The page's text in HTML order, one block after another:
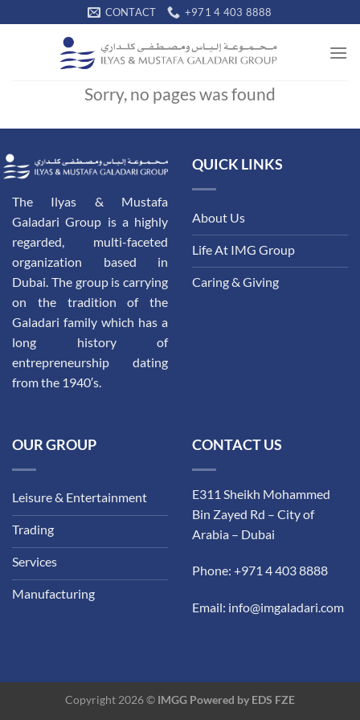
to
CONTACT +971 4 403 8888
Sorry, no pages was found
The Ilyas & Mustafa
Galadari Group is a highly
regarded, multi-faceted
organization based in
Dubai. The group is carrying
on the tradition of the
Galadari family which has a
long history of
entrepreneurship dating
from the 1940′s.
QUICK LINKS
About Us
Life At IMG Group
Caring & Giving
OUR GROUP
Leisure & Entertainment
Trading
Services
Manufacturing
CONTACT US
E311 Sheikh Mohammed
Bin Zayed Rd – City of
Arabia – Dubai
Phone: +971 4 403 8888
Email: info@imgaladari.com
Copyright 2026 © IMGG Powered by EDS FZE